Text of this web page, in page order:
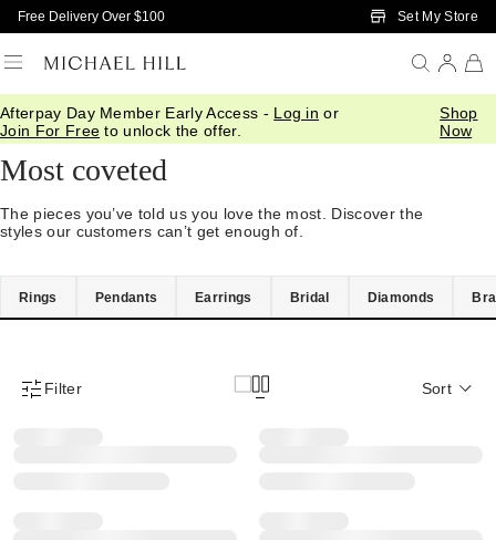
Skip to Main Content
Free Delivery Over $100 Set My Store
Afterpay Day Member Early Access - Log in or
Join For Free to unlock the offer.
Shop
Now
Home/ Best Rated
Most coveted
The pieces you’ve told us you love the most. Discover the
styles our customers can’t get enough of.
Rings Pendants Earrings Bridal Diamonds
Product Filter Menu
Filter Sort